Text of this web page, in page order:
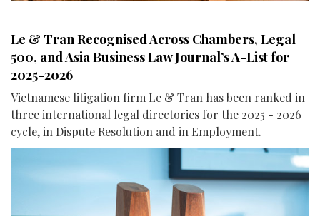
Le & Tran Recognised Across Chambers, Legal
500, and Asia Business Law Journal’s A-List for
2025-2026
Vietnamese litigation firm Le & Tran has been ranked in
three international legal directories for the 2025 - 2026
cycle, in Dispute Resolution and in Employment.